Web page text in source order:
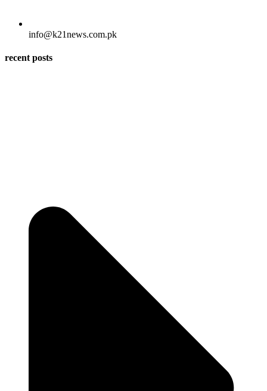
info@k21news.com.pk
recent posts